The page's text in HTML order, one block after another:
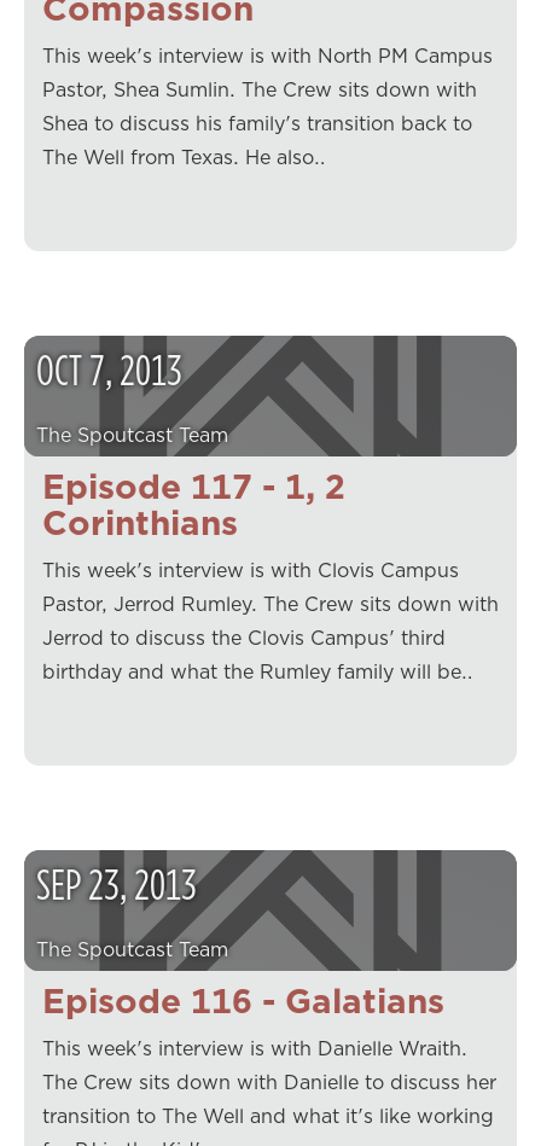
This week's interview is with North PM Campus
Pastor, Shea Sumlin. The Crew sits down with
Shea to discuss his family's transition back to
The Well from Texas. He also…
Episode 117 - 1, 2
Corinthians
OCT7,2013
The Spoutcast Team
This week's interview is with Clovis Campus
Pastor, Jerrod Rumley. The Crew sits down with
Jerrod to discuss the Clovis Campus' third
birthday and what the Rumley family will be…
Episode 116 - Galatians
SEP23,2013
The Spoutcast Team
This week's interview is with Danielle Wraith.
The Crew sits down with Danielle to discuss her
transition to The Well and what it's like working